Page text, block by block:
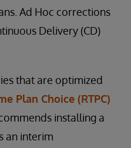
Ad Hoc corrections
Delivery (CD)
that are optimized
Plan Choice (RTPC)
installing a
an interim